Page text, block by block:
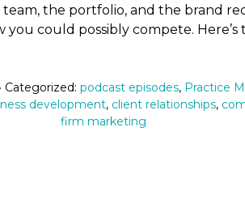
the portfolio, and the brand
could possibly compete. Here’s
· Categorized: podcast episodes, Practice
development, client relationships,
firm marketing